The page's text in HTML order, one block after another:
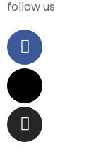
follow us